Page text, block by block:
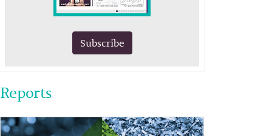
Subscribe
Reports